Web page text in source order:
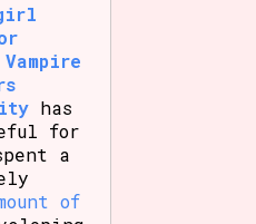
has
for
a
of